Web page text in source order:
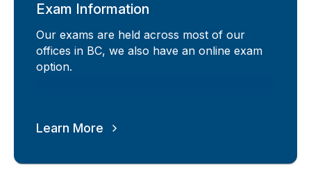
Exam Information
Our exams are held across most of our
offices in BC, we also have an online exam
option.
Learn More